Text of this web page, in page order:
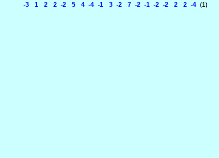
-3 1 2 2 -2 5 4 -4 -1 3 -2 7 -2 -1 -2 -2 2 2 -4(1)